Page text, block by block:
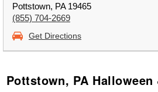
Pottstown, PA 19465
(855) 704-2669
Get Directions
Pottstown, PA